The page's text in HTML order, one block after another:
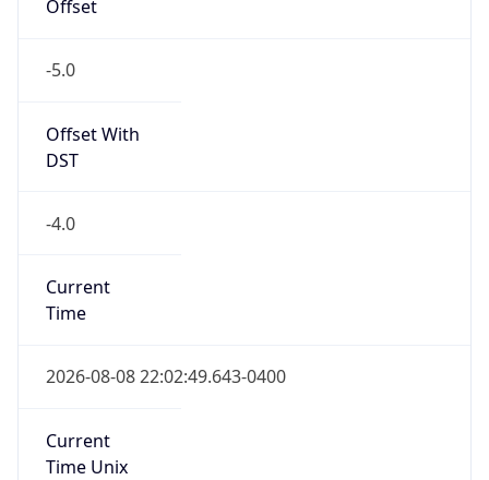
Offset
-5.0
Offset With
DST
-4.0
Current
Time
2026-08-08 22:02:49.643-0400
Current
Time Unix